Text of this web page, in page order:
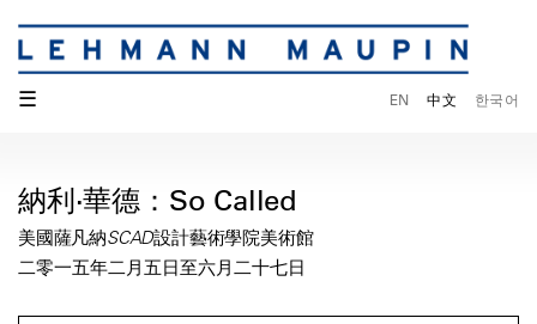
☰ EN 中文 한국어
納利·華德：So Called
美國薩凡納SCAD設計藝術學院美術館
二零一五年二月五日至六月二十七日